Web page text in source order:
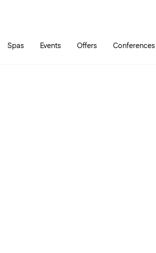
Spas Events Offers Conferences